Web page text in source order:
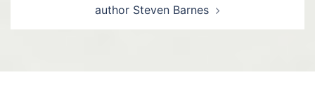
author Steven Barnes